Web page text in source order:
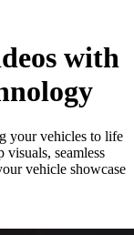
with
your vehicles to life
seamless
vehicle showcase